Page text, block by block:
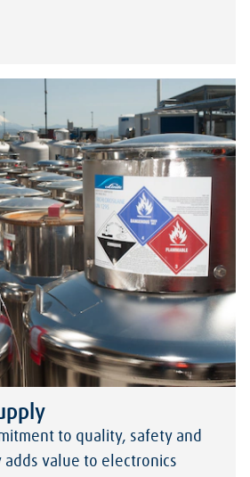
to quality, safety and
value to electronics